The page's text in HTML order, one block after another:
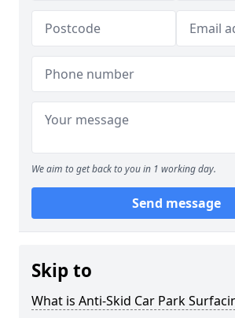
We aim to get back to you in 1 working day.
Send message
Skip to
What is Anti-Skid Car Park